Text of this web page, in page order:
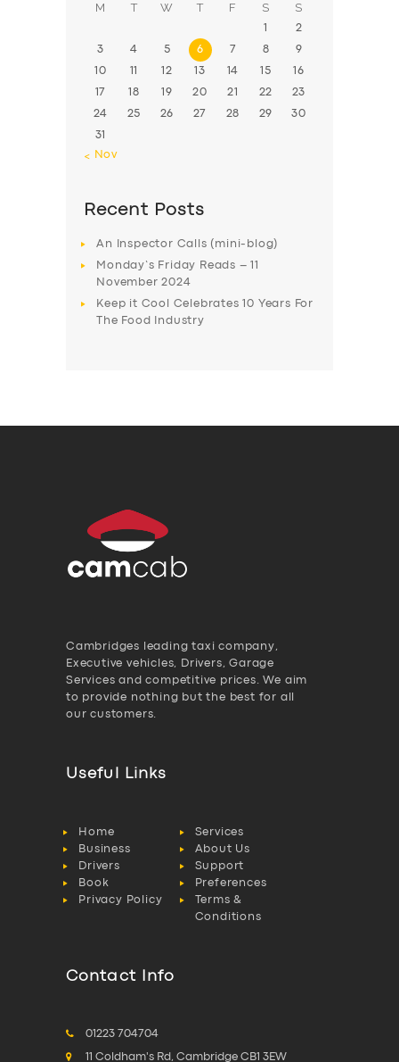
M T W T F S S
1 2
3 4 5 6 7 8 9
10 11 12 13 14 15 16
17 18 19 20 21 22 23
24 25 26 27 28 29 30
31
« Nov
Recent Posts
An Inspector Calls (mini-blog)
Monday’s Friday Reads – 11
November 2024
Keep it Cool Celebrates 10 Years For
The Food Industry
Cambridges leading taxi company,
Executive vehicles, Drivers, Garage
Services and competitive prices. We aim
to provide nothing but the best for all
our customers.
Useful Links
Home
Services
Business
About Us
Drivers
Support
Book
Preferences
Privacy Policy
Terms &
Conditions
Contact Info
01223 704704
11 Coldham's Rd, Cambridge CB1 3EW